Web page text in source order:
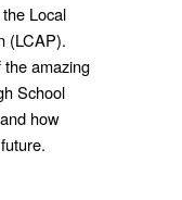
Local
(LCAP).
amazing
School
how